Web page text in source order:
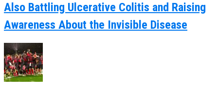
Also Battling Ulcerative Colitis and Raising
Awareness About the Invisible Disease